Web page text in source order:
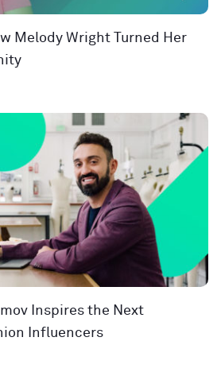
Melody Wright Turned Her
Inspires the Next
Influencers